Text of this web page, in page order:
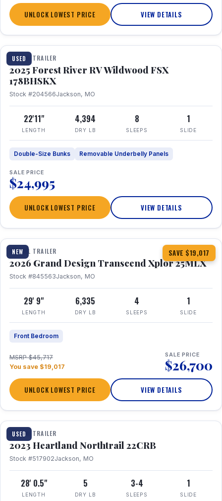
UNLOCK LOWEST PRICE VIEW DETAILS
USED
1 / 24
TRAVEL TRAILER
2025 Forest River RV Wildwood FSX
178BHSKX
Stock #204566Jackson, MO
22'11"
LENGTH
4,394
DRY LB
8
SLEEPS
1
SLIDE
Double-Size Bunks Removable Underbelly Panels
SALE PRICE
$24,995
UNLOCK LOWEST PRICE VIEW DETAILS
NEW SAVE $19,017
1 / 30 360° Tour
TRAVEL TRAILER
2026 Grand Design Transcend Xplor 25MLX
Stock #845563Jackson, MO
29' 9"
LENGTH
6,335
DRY LB
4
SLEEPS
1
SLIDE
Front Bedroom
MSRP $45,717
You save $19,017
SALE PRICE
$26,700
UNLOCK LOWEST PRICE VIEW DETAILS
USED
1 / 16
TRAVEL TRAILER
2023 Heartland Northtrail 22CRB
Stock #517902Jackson, MO
28' 0.5"
LENGTH
5
DRY LB
3-4
SLEEPS
1
SLIDE